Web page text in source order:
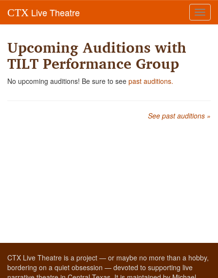
CTX Live Theatre
Upcoming Auditions with
TILT Performance Group
No upcoming auditions! Be sure to see past auditions.
See past auditions »
CTX Live Theatre is a project — or maybe no more than a hobby,
bordering on a quiet obsession — devoted to supporting live